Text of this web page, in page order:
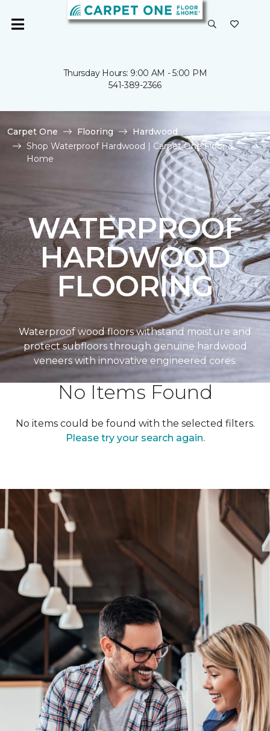
Thursday Hours: 9:00 AM - 5:00 PM
541-389-2366
Carpet One Flooring
Hardwood
Shop Waterproof Hardwood | Carpet One Floor &
Home
WATERPROOF
HARDWOOD
FLOORING
Waterproof wood floors withstand moisture and
protect subfloors through genuine hardwood
veneers with innovative engineered cores.
No Items Found
No items could be found with the selected filters.
Please try your search again.